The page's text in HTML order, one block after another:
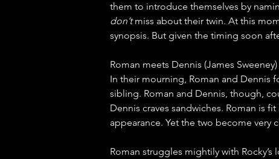
them to introduce themselves by
don’t miss about their twin. At this
synopsis. But given the timing soon
Roman meets Dennis (James
In their mourning, Roman and Dennis
sibling. Roman and Dennis, though,
Dennis craves sandwiches. Roman is
appearance. Yet the two become very
Roman struggles mightily with